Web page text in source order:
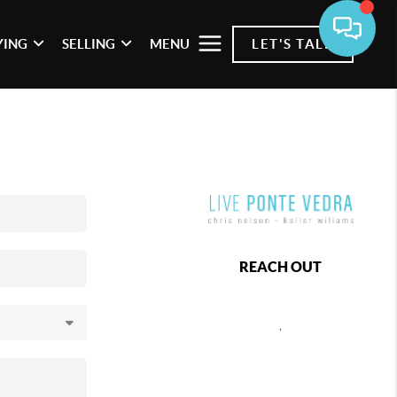
SELLING MENU LET'S TALK
REACH OUT
,